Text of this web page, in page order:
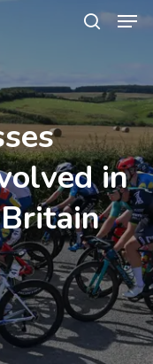
in
Britain
for
&
fun
Menu